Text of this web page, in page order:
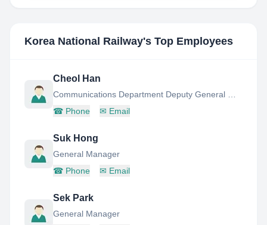
Korea National Railway's Top Employees
Cheol Han
☎ Phone ✉ Email
Suk Hong
General Manager
☎ Phone ✉ Email
Sek Park
General Manager